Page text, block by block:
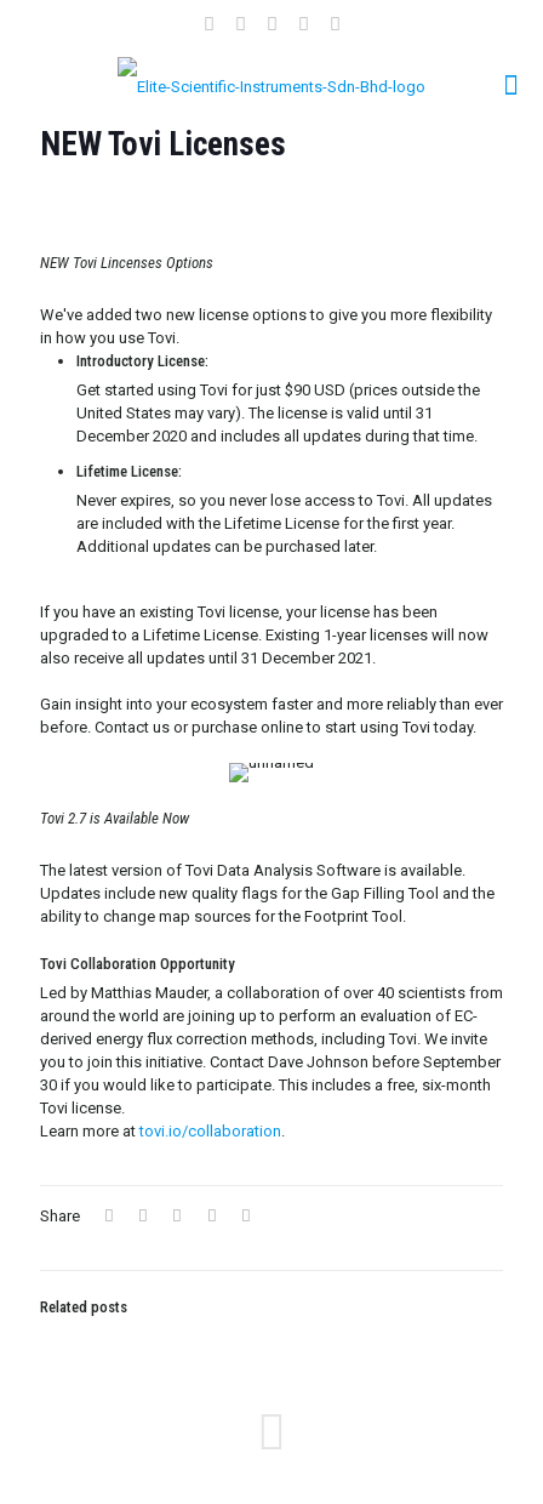
NEW Tovi Licenses
NEW Tovi Lincenses Options
We've added two new license options to give you more flexibility
in how you use Tovi.
Introductory License:
Get started using Tovi for just $90 USD (prices outside the
United States may vary). The license is valid until 31
December 2020 and includes all updates during that time.
Lifetime License:
Never expires, so you never lose access to Tovi. All updates
are included with the Lifetime License for the first year.
Additional updates can be purchased later.
If you have an existing Tovi license, your license has been
upgraded to a Lifetime License. Existing 1-year licenses will now
also receive all updates until 31 December 2021.
Gain insight into your ecosystem faster and more reliably than ever
before. Contact us or purchase online to start using Tovi today.
Tovi 2.7 is Available Now
The latest version of Tovi Data Analysis Software is available.
Updates include new quality flags for the Gap Filling Tool and the
ability to change map sources for the Footprint Tool.
Tovi Collaboration Opportunity
Led by Matthias Mauder, a collaboration of over 40 scientists from
around the world are joining up to perform an evaluation of EC-
derived energy flux correction methods, including Tovi. We invite
you to join this initiative. Contact Dave Johnson before September
30 if you would like to participate. This includes a free, six-month
Tovi license.
Learn more attovi.io/collaboration.
Share
Related posts